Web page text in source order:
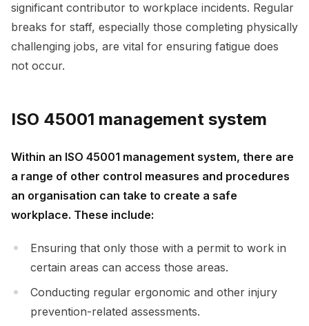
significant contributor to workplace incidents. Regular
breaks for staff, especially those completing physically
challenging jobs, are vital for ensuring fatigue does
not occur.
ISO 45001 management system
Within an ISO 45001 management system, there are
a range of other control measures and procedures
an organisation can take to create a safe
workplace. These include:
Ensuring that only those with a permit to work in
certain areas can access those areas.
Conducting regular ergonomic and other injury
prevention-related assessments.